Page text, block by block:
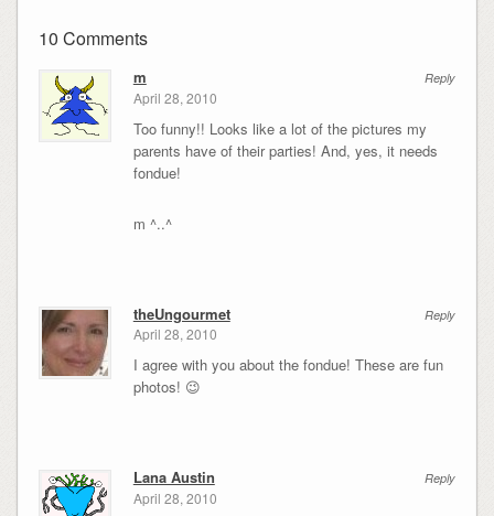
10 Comments
Reply
m
April 28, 2010
Too funny!! Looks like a lot of the pictures my
parents have of their parties! And, yes, it needs
fondue!
m ^..^
Reply
theUngourmet
April 28, 2010
I agree with you about the fondue! These are fun
photos! 😉
Reply
Lana Austin
April 28, 2010